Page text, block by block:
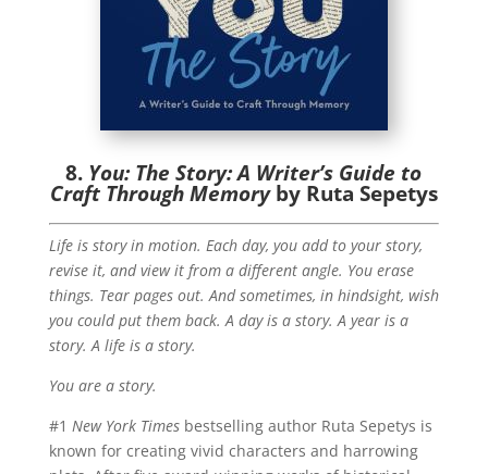
8. You: The Story: A Writer’s Guide to
Craft Through Memoryby Ruta Sepetys
Life is story in motion. Each day, you add to your story,
revise it, and view it from a different angle. You erase
things. Tear pages out. And sometimes, in hindsight, wish
you could put them back. A day is a story. A year is a
story. A life is a story.
You are a story.
#1 New York Timesbestselling author Ruta Sepetys is
known for creating vivid characters and harrowing